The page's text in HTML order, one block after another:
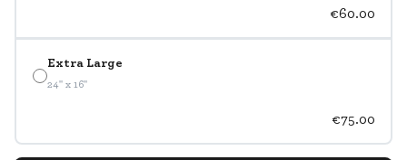
€60.00
Extra Large
24" x 16"
€75.00